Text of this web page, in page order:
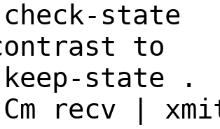
recv |